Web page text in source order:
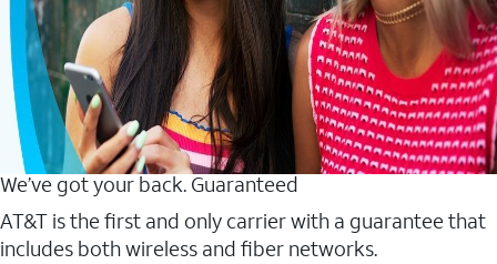
We’ve got your back. Guaranteed
AT&T is the first and only carrier with a guarantee that
includes both wireless and fiber networks.